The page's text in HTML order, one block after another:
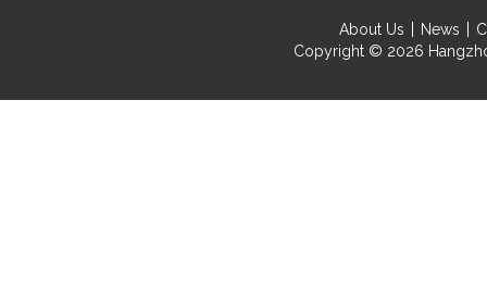
About Us News
Copyright © 2026